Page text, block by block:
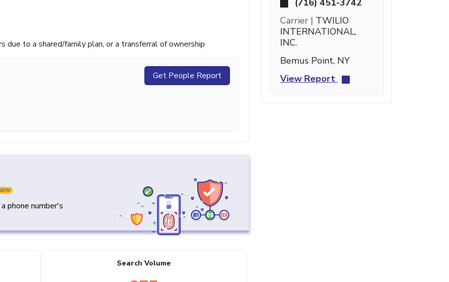
due to a shared/family plan, or a transferral of ownership
Get People Report
phone number's
Search Volume
(716) 451-3742
Carrier | TWILIO
INTERNATIONAL,
INC.
Bemus Point, NY
View Report